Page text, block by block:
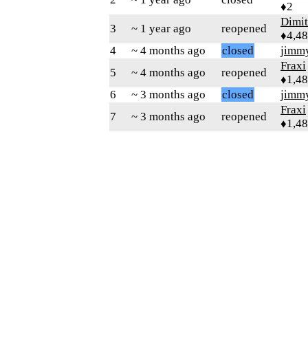
♦2
3
~ 1 year ago reopened
4
~ 4 months ago closed
5
~ 4 months ago reopened
Fraxi
6
~ 3 months ago closed
7
~ 3 months ago reopened
Fraxi